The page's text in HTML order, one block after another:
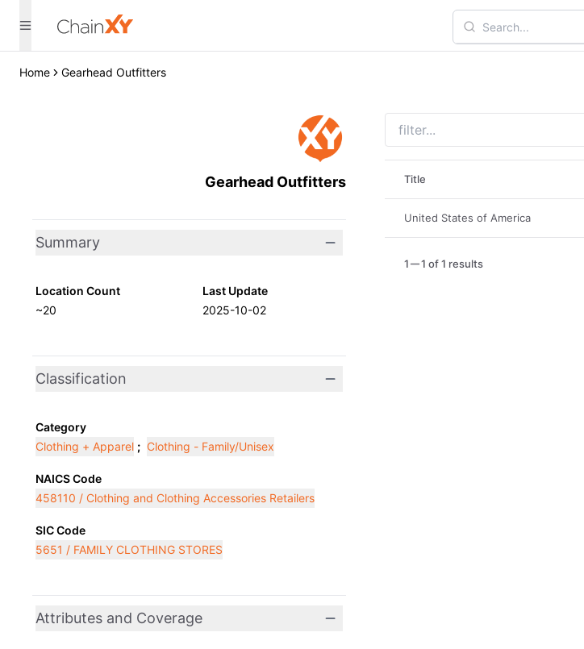
Home Gearhead Outfitters
Gearhead Outfitters
Summary
Location Count
~20
Last Update
2025-10-02
Classification
Category
Clothing + Apparel ; Clothing - Family/Unisex
NAICS Code
458110 / Clothing and Clothing Accessories Retailers
SIC Code
5651 / FAMILY CLOTHING STORES
Attributes and Coverage
Title
United States of America
1 1 of 1 results